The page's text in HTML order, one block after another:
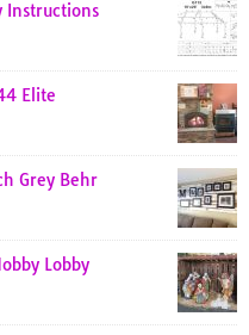
Instructions
Elite
Grey Behr
Lobby